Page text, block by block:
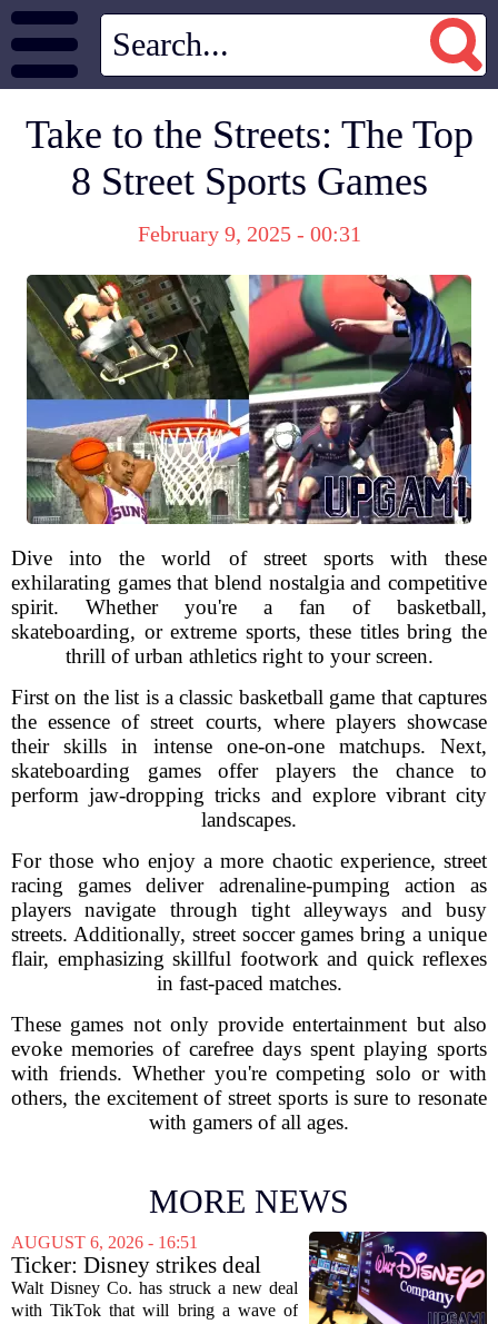
Take to the Streets: The Top
8 Street Sports Games
February 9, 2025 - 00:31
Dive into the world of street sports with these
exhilarating games that blend nostalgia and competitive
spirit. Whether you're a fan of basketball,
skateboarding, or extreme sports, these titles bring the
thrill of urban athletics right to your screen.
First on the list is a classic basketball game that captures
the essence of street courts, where players showcase
their skills in intense one-on-one matchups. Next,
skateboarding games offer players the chance to
perform jaw-dropping tricks and explore vibrant city
landscapes.
For those who enjoy a more chaotic experience, street
racing games deliver adrenaline-pumping action as
players navigate through tight alleyways and busy
streets. Additionally, street soccer games bring a unique
flair, emphasizing skillful footwork and quick reflexes
in fast-paced matches.
These games not only provide entertainment but also
evoke memories of carefree days spent playing sports
with friends. Whether you're competing solo or with
others, the excitement of street sports is sure to resonate
with gamers of all ages.
MORE NEWS
AUGUST 6, 2026 - 16:51
Ticker: Disney strikes deal
with TikTok; Video game
giant goes private
Walt Disney Co. has struck a new deal
with TikTok that will bring a wave of